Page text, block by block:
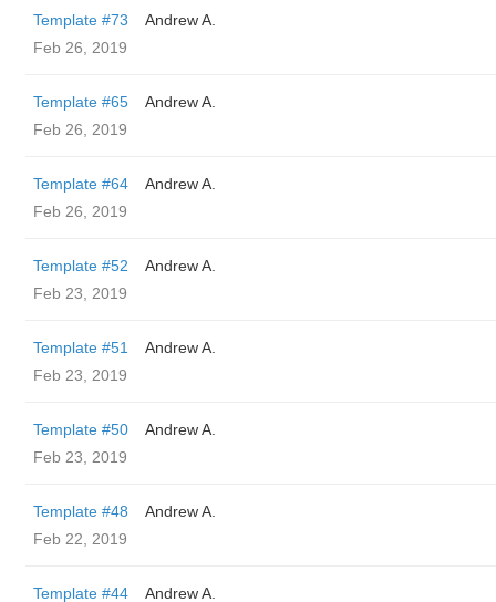
Template #73
Andrew A.
Feb 26, 2019
Template #65
Andrew A.
Feb 26, 2019
Template #64
Andrew A.
Feb 26, 2019
Template #52
Andrew A.
Feb 23, 2019
Template #51
Andrew A.
Feb 23, 2019
Template #50
Andrew A.
Feb 23, 2019
Template #48
Andrew A.
Feb 22, 2019
Template #44
Andrew A.